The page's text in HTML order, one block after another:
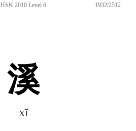
HSK 2010 Level 6 1932/2512
溪
xī